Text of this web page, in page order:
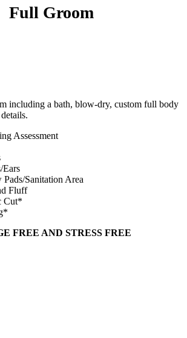
Full Groom
including a bath, blow-dry, custom full body
Assessment
Ears
Sanitation Area
Fluff
Cut*
FREE AND STRESS FREE